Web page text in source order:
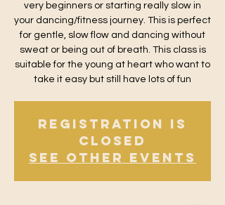
very beginners or starting really slow in
your dancing/fitness journey. This is perfect
for gentle, slow flow and dancing without
sweat or being out of breath. This class is
suitable for the young at heart who want to
take it easy but still have lots of fun
Registration is
Closed
See other events